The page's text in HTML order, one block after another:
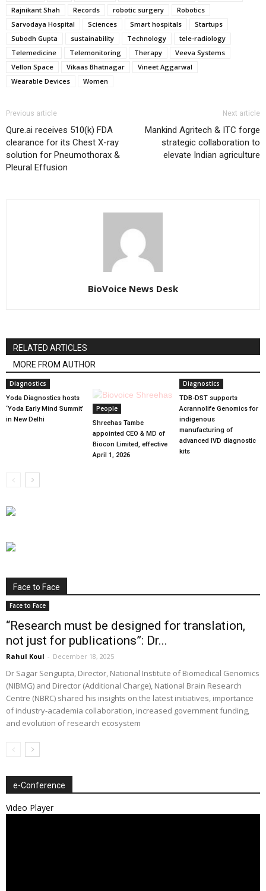
Rajnikant Shah Records robotic surgery
Robotics
Sarvodaya Hospital
Sciences Smart hospitals
Startups
Subodh Gupta
sustainability Technology
tele-radiology
Telemedicine
Telemonitoring Therapy
Veeva Systems
Vellon Space
Vikaas Bhatnagar
Vineet Aggarwal
Wearable Devices
Women
Previous article
Qure.ai receives 510(k) FDA
clearance for its Chest X-ray
solution for Pneumothorax &
Pleural Effusion
Next article
Mankind Agritech & ITC forge
strategic collaboration to
elevate Indian agriculture
BioVoice News Desk
RELATED ARTICLES
MORE FROM AUTHOR
Diagnostics
Yoda Diagnostics hosts
‘Yoda Early Mind Summit’
in New Delhi
People
Shreehas Tambe
appointed CEO & MD of
Biocon Limited, effective
April 1, 2026
Diagnostics
TDB-DST supports
Acrannolife Genomics for
indigenous
manufacturing of
advanced IVD diagnostic
kits
Face to Face
Face to Face
“Research must be designed for translation,
not just for publications”: Dr...
Rahul Koul - December 18, 2025
Dr Sagar Sengupta, Director, National Institute of Biomedical Genomics
(NIBMG) and Director (Additional Charge), National Brain Research
Centre (NBRC) shared his insights on the latest initiatives, importance
of industry-academia collaboration, increased government funding,
and evolution of research ecosystem
e-Conference
Video Player